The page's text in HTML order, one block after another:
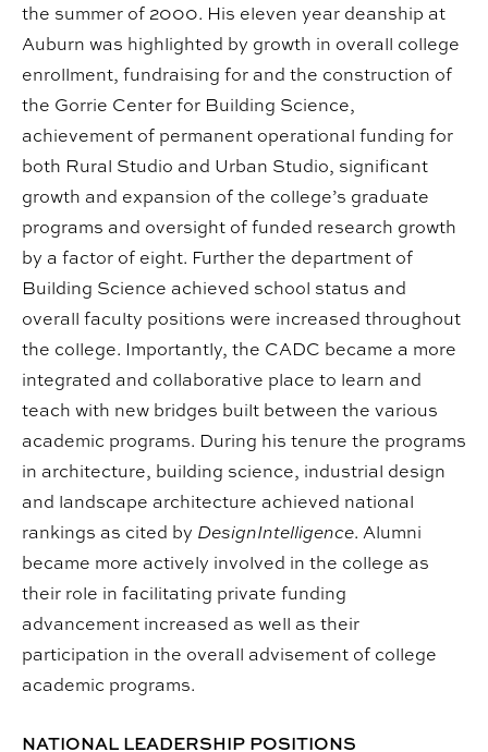
the summer of 2000. His eleven year deanship at
Auburn was highlighted by growth in overall college
enrollment, fundraising for and the construction of
the Gorrie Center for Building Science,
achievement of permanent operational funding for
both Rural Studio and Urban Studio, significant
growth and expansion of the college’s graduate
programs and oversight of funded research growth
by a factor of eight. Further the department of
Building Science achieved school status and
overall faculty positions were increased throughout
the college. Importantly, the CADC became a more
integrated and collaborative place to learn and
teach with new bridges built between the various
academic programs. During his tenure the programs
in architecture, building science, industrial design
and landscape architecture achieved national
rankings as cited by DesignIntelligence. Alumni
became more actively involved in the college as
their role in facilitating private funding
advancement increased as well as their
participation in the overall advisement of college
academic programs.
NATIONAL LEADERSHIP POSITIONS